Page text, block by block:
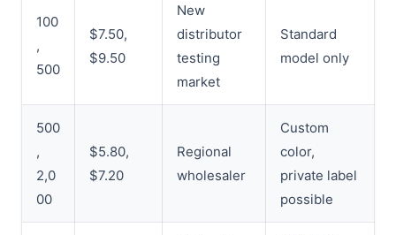
100
,
500
$7.50,
$9.50
New
distributor
testing
market
Standard
model only
500
,
2,0
00
$5.80,
$7.20
Regional
wholesaler
Custom
color,
private label
possible